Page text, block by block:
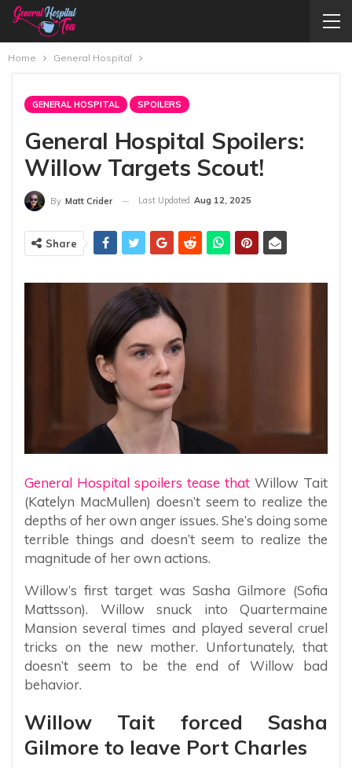
Home General Hospital
GENERAL HOSPITAL SPOILERS
General Hospital Spoilers:
Willow Targets Scout!
By Matt Crider Last Updated Aug 12, 2025
Share
General Hospital spoilers tease that Willow Tait
(Katelyn MacMullen) doesn’t seem to realize the
depths of her own anger issues. She’s doing some
terrible things and doesn’t seem to realize the
magnitude of her own actions.
Willow’s first target was Sasha Gilmore (Sofia
Mattsson). Willow snuck into Quartermaine
Mansion several times and played several cruel
tricks on the new mother. Unfortunately, that
doesn’t seem to be the end of Willow bad
behavior.
Willow Tait forced Sasha
Gilmore to leave Port Charles